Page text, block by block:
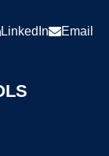
LinkedIn Email